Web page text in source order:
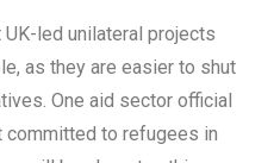
led unilateral projects
as they are easier to shut
One aid sector official
committed to refugees in